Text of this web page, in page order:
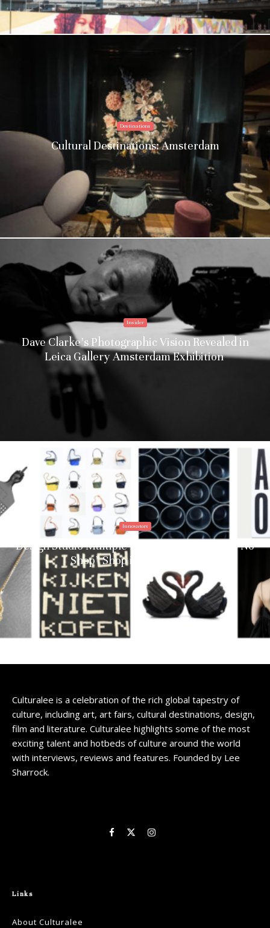
Destinations
Cultural Destinations: Amsterdam
Insider
Dave Clarke’s Photographic Vision Revealed in
Leica Gallery Amsterdam Exhibition
Innovators
Design Studio Multiple Identities Debuts the “No
Shop” Shop in Amsterdam
Culturalee is a celebration of the rich global tapestry of
culture, including art, art fairs, cultural destinations, design,
film and literature. Culturalee highlights some of the most
exciting talent and hotbeds of culture around the world
with interviews, reviews and features. Founded by Lee
Sharrock.
Links
About Culturalee